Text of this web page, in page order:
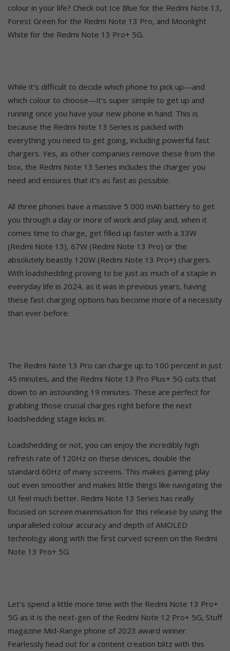
colour in your life? Check out Ice Blue for the Redmi Note 13,
Forest Green for the Redmi Note 13 Pro, and Moonlight
White for the Redmi Note 13 Pro+ 5G.
While it’s difficult to decide which phone to pick up—and
which colour to choose—it’s super simple to get up and
running once you have your new phone in hand. This is
because the Redmi Note 13 Series is packed with
everything you need to get going, including powerful fast
chargers. Yes, as other companies remove these from the
box, the Redmi Note 13 Series includes the charger you
need and ensures that it’s as fast as possible.
All three phones have a massive 5 000 mAh battery to get
you through a day or more of work and play and, when it
comes time to charge, get filled up faster with a 33W
(Redmi Note 13), 67W (Redmi Note 13 Pro) or the
absolutely beastly 120W (Redmi Note 13 Pro+) chargers.
With loadshedding proving to be just as much of a staple in
everyday life in 2024, as it was in previous years, having
these fast charging options has become more of a necessity
than ever before.
The Redmi Note 13 Pro can charge up to 100 percent in just
45 minutes, and the Redmi Note 13 Pro Plus+ 5G cuts that
down to an astounding 19 minutes. These are perfect for
grabbing those crucial charges right before the next
loadshedding stage kicks in.
Loadshedding or not, you can enjoy the incredibly high
refresh rate of 120Hz on these devices, double the
standard 60Hz of many screens. This makes gaming play
out even smoother and makes little things like navigating the
UI feel much better. Redmi Note 13 Series has really
focused on screen maximisation for this release by using the
unparalleled colour accuracy and depth of AMOLED
technology along with the first curved screen on the Redmi
Note 13 Pro+ 5G.
Let’s spend a little more time with the Redmi Note 13 Pro+
5G as it is the next-gen of the Redmi Note 12 Pro+ 5G, Stuff
magazine Mid-Range phone of 2023 award winner.
Fearlessly head out for a content creation blitz with this